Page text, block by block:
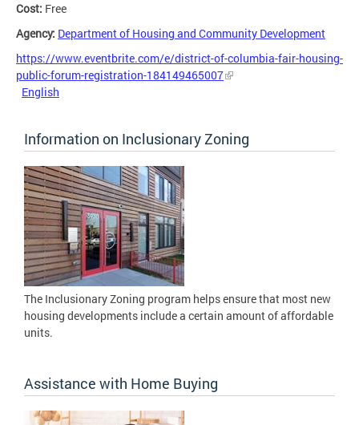
Cost: Free
Agency: Department of Housing and Community Development
https://www.eventbrite.com/e/district-of-columbia-fair-housing-
public-forum-registration-184149465007
English
Information on Inclusionary Zoning
The Inclusionary Zoning program helps ensure that most new
housing developments include a certain amount of affordable
units.
Assistance with Home Buying